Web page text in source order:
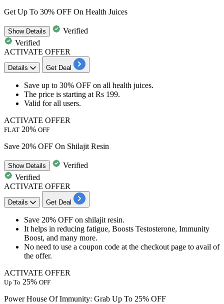
Get Up To 30% OFF On Health Juices
ShowDetails
Verified
Verified
ACTIVATE OFFER
Details Get Deal
Save up to 30% OFF on all health juices.
The price is starting at Rs 199.
Valid for all users.
ACTIVATE OFFER
FLAT 20% OFF
Save 20% OFF On Shilajit Resin
ShowDetails
Verified
Verified
ACTIVATE OFFER
Details Get Deal
Save 20% OFF on shilajit resin.
It helps in reducing fatigue, Boosts Testosterone, Immunity
Boost, and many more.
No need to use a coupon code at the checkout page to avail of
the offer.
ACTIVATE OFFER
Up To 25% OFF
Power House Of Immunity: Grab Up To 25% OFF